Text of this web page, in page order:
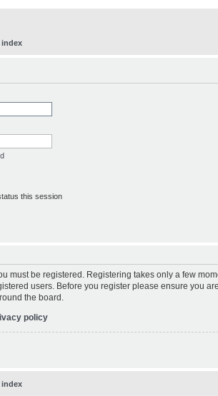
index
this session
must be registered. Registering takes only a few
users. Before you register please ensure you
the board.
policy
index